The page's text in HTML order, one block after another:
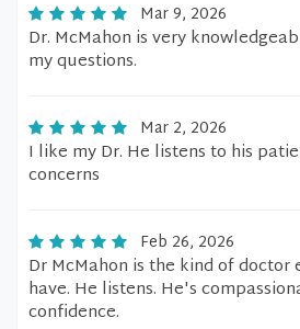
Mar 9, 2026
Dr. McMahon is very
my questions.
Mar 2, 2026
I like my Dr. He listens to his
concerns
Feb 26, 2026
Dr McMahon is the kind of doctor
have. He listens. He's
confidence.